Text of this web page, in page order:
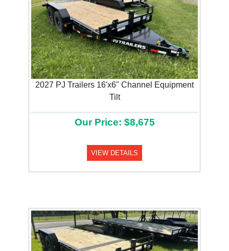
2027 PJ Trailers 16'x6" Channel Equipment
Tilt
Our Price: $8,675
VIEW DETAILS